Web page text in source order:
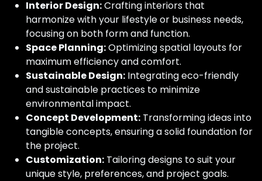
Interior Design:Crafting interiors that
harmonize with your lifestyle or business needs,
focusing on both form and function.
Space Planning:Optimizing spatial layouts for
maximum efficiency and comfort.
Sustainable Design: Integrating eco-friendly
and sustainable practices to minimize
environmental impact.
Concept Development: Transforming ideas into
tangible concepts, ensuring a solid foundation for
the project.
Customization: Tailoring designs to suit your
unique style, preferences, and project goals.